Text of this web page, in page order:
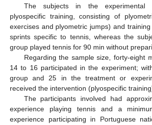
The subjects in the experimental
plyospecific training, consisting of
exercises and plyometric jumps) and
sprints specific to tennis, whereas the
group played tennis for 90 min without
Regarding the sample size, forty-eight
14 to 16 participated in the experiment;
group and 25 in the treatment or
received the intervention (plyospecific
The participants involved had
experience playing tennis and a
experience participating in Portuguese